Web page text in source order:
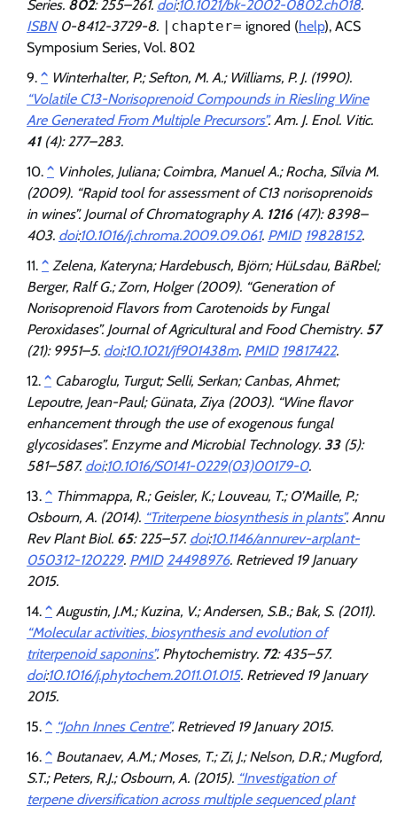
Series. 802: 255–261. doi:10.1021/bk-2002-0802.ch018.
ISBN0-8412-3729-8. |chapter= ignored (help), ACS
Symposium Series, Vol. 802
^ Winterhalter, P.; Sefton, M. A.; Williams, P. J. (1990).
“Volatile C13-Norisoprenoid Compounds in Riesling Wine
Are Generated From Multiple Precursors”. Am. J. Enol. Vitic.
41(4): 277–283.
^ Vinholes, Juliana; Coimbra, Manuel A.; Rocha, Sílvia M.
(2009). “Rapid tool for assessment of C13 norisoprenoids
in wines”. Journal of Chromatography A. 1216(47): 8398–
403. doi:10.1016/j.chroma.2009.09.061. PMID 19828152.
^ Zelena, Kateryna; Hardebusch, Björn; HüLsdau, BäRbel;
Berger, Ralf G.; Zorn, Holger (2009). “Generation of
Norisoprenoid Flavors from Carotenoids by Fungal
Peroxidases”. Journal of Agricultural and Food Chemistry. 57
(21): 9951–5. doi:10.1021/jf901438m. PMID 19817422.
^ Cabaroglu, Turgut; Selli, Serkan; Canbas, Ahmet;
Lepoutre, Jean-Paul; Günata, Ziya (2003). “Wine flavor
enhancement through the use of exogenous fungal
glycosidases”. Enzyme and Microbial Technology. 33(5):
581–587. doi:10.1016/S0141-0229(03)00179-0.
^ Thimmappa, R.; Geisler, K.; Louveau, T.; O’Maille, P.;
Osbourn, A. (2014). “Triterpene biosynthesis in plants”. Annu
Rev Plant Biol. 65: 225–57. doi:10.1146/annurev-arplant-
050312-120229. PMID 24498976. Retrieved 19 January
2015.
^ Augustin, J.M.; Kuzina, V.; Andersen, S.B.; Bak, S. (2011).
“Molecular activities, biosynthesis and evolution of
triterpenoid saponins”. Phytochemistry. 72: 435–57.
doi:10.1016/j.phytochem.2011.01.015. Retrieved 19 January
2015.
^ “John Innes Centre”. Retrieved 19 January2015.
^ Boutanaev, A.M.; Moses, T.; Zi, J.; Nelson, D.R.; Mugford,
S.T.; Peters, R.J.; Osbourn, A. (2015). “Investigation of
terpene diversification across multiple sequenced plant